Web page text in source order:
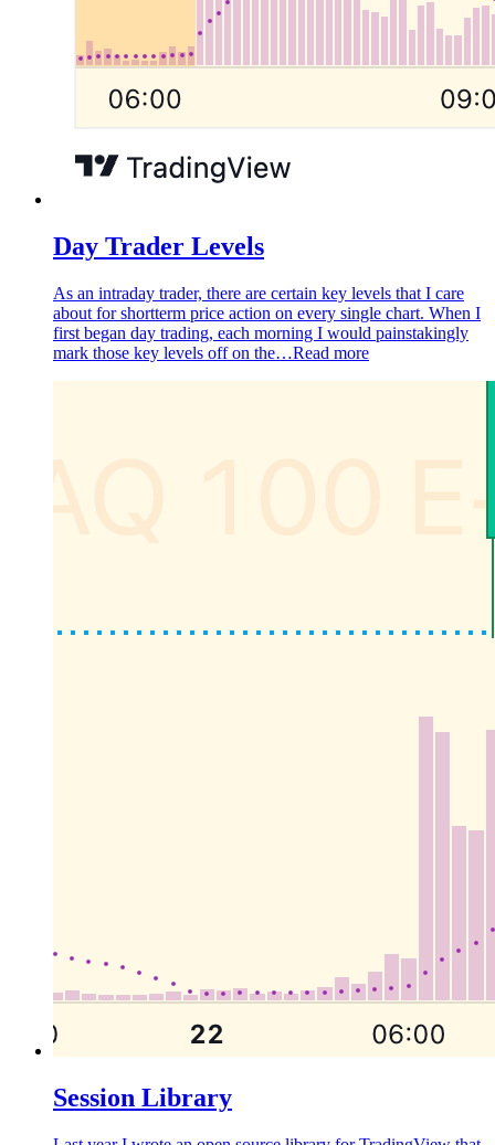
Day Trader Levels
As an intraday trader, there are certain key levels that I care
about for shortterm price action on every single chart. When I
first began day trading, each morning I would painstakingly
mark those key levels off on the…Read more
Session Library